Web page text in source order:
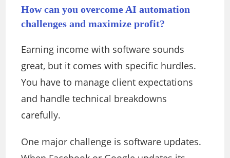
How can you overcome AI automation
challenges and maximize profit?
Earning income with software sounds
great, but it comes with specific hurdles.
You have to manage client expectations
and handle technical breakdowns
carefully.
One major challenge is software updates.